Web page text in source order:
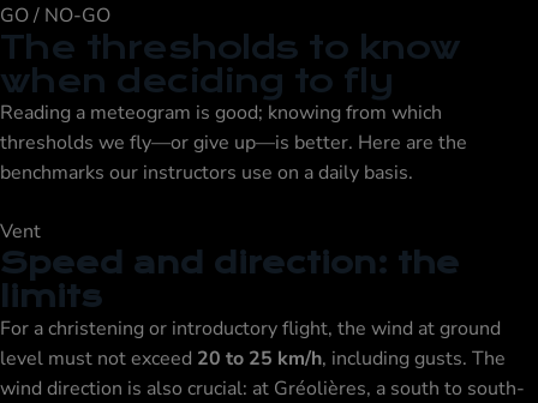
GO / NO-GO
The thresholds to know
when deciding to fly
Reading a meteogram is good; knowing from which
thresholds we fly—or give up—is better. Here are the
benchmarks our instructors use on a daily basis.
Vent
Speed and direction: the
limits
For a christening or introductory flight, the wind at ground
level must not exceed 20 to 25 km/h, including gusts. The
wind direction is also crucial: at Gréolières, a south to south-